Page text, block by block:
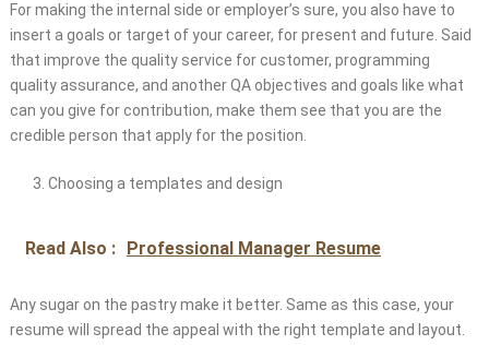
For making the internal side or employer’s sure, you also have to
insert a goals or target of your career, for present and future. Said
that improve the quality service for customer, programming
quality assurance, and another QA objectives and goals like what
can you give for contribution, make them see that you are the
credible person that apply for the position.
Choosing a templates and design
Read Also : Professional Manager Resume
Any sugar on the pastry make it better. Same as this case, your
resume will spread the appeal with the right template and layout.